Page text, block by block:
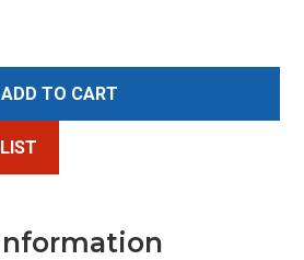
ADD TO CART